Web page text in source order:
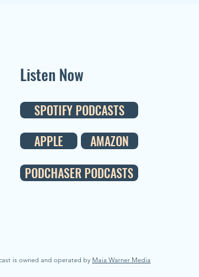
Listen Now
SPOTIFY PODCASTS
APPLE
AMAZON
PODCHASER PODCASTS
is owned and operated by Maia Warner Media